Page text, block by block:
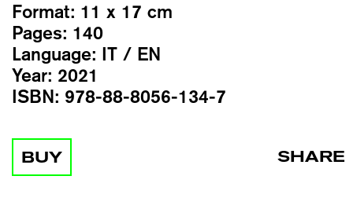
Format: 11 x 17 cm
Pages: 140
Language: IT / EN
Year: 2021
ISBN: 978-88-8056-134-7
BUY SHARE